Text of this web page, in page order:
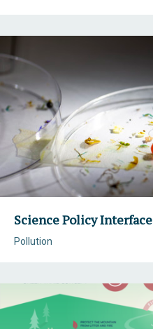
Science Policy
Pollution